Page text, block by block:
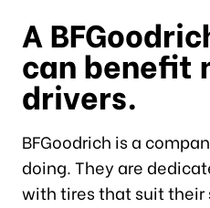
A
can benefit
drivers.
BFGoodrich is a
doing. They are
with tires that suit their